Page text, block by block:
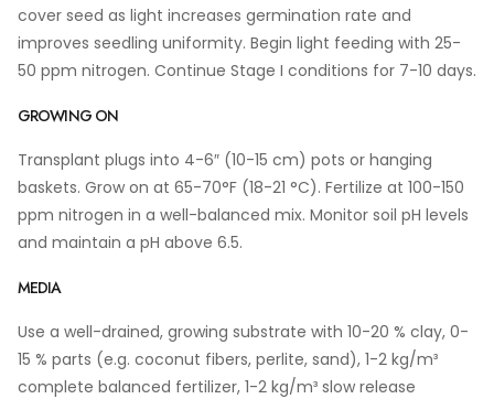
cover seed as light increases germination rate and
improves seedling uniformity. Begin light feeding with 25-
50 ppm nitrogen. Continue Stage I conditions for 7-10 days.
GROWING ON
Transplant plugs into 4-6″ (10-15 cm) pots or hanging
baskets. Grow on at 65-70°F (18-21 °C). Fertilize at 100-150
ppm nitrogen in a well-balanced mix. Monitor soil pH levels
and maintain a pH above 6.5.
MEDIA
Use a well-drained, growing substrate with 10-20 % clay, 0-
15 % parts (e.g. coconut fibers, perlite, sand), 1-2 kg/m³
complete balanced fertilizer, 1-2 kg/m³ slow release